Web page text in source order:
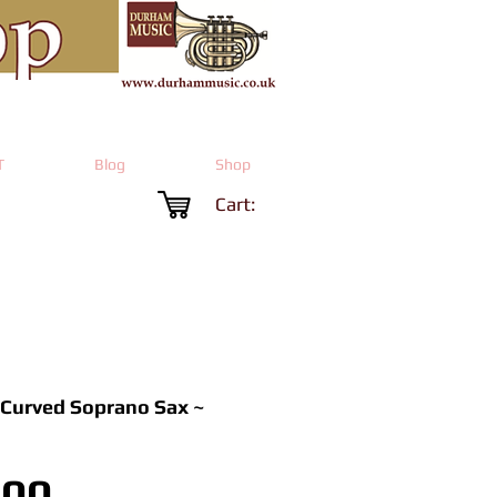
Blog Shop
Cart:
Soprano Sax ~